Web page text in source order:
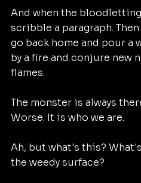
And when the
scribble a paragraph.
go back home and pour a
by a fire and conjure new
flames.
The monster is always
Worse. It is who we are.
Ah, but what's this?
the weedy surface?